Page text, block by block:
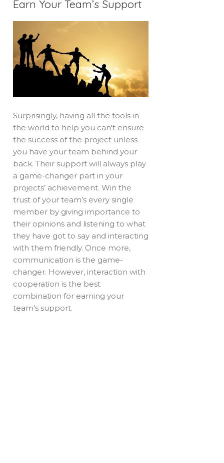
Earn Your Team’s Support
Surprisingly, having all the tools in
the world to help you can't ensure
the success of the project unless
you have your team behind your
back. Their support will always play
a game-changer part in your
projects’ achievement. Win the
trust of your team’s every single
member by giving importance to
their opinions and listening to what
they have got to say and interacting
with them friendly. Once more,
communication is the game-
changer. However, interaction with
cooperation is the best
combination for earning your
team’s support.